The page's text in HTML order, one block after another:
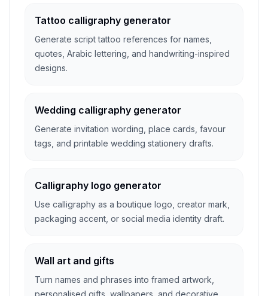
Tattoo calligraphy generator
Generate script tattoo references for names,
quotes, Arabic lettering, and handwriting-inspired
designs.
Wedding calligraphy generator
Generate invitation wording, place cards, favour
tags, and printable wedding stationery drafts.
Calligraphy logo generator
Use calligraphy as a boutique logo, creator mark,
packaging accent, or social media identity draft.
Wall art and gifts
Turn names and phrases into framed artwork,
personalised gifts, wallpapers, and decorative